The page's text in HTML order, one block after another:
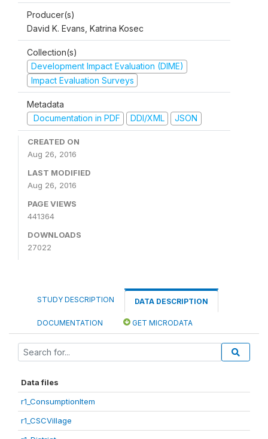
Producer(s)
David K. Evans, Katrina Kosec
Collection(s)
Development Impact Evaluation (DIME)
Impact Evaluation Surveys
Metadata
Documentation in PDF
DDI/XML JSON
CREATED ON
Aug 26, 2016
LAST MODIFIED
Aug 26, 2016
PAGE VIEWS
441364
DOWNLOADS
27022
STUDY DESCRIPTION DATA DESCRIPTION
DOCUMENTATION GET MICRODATA
Data files
r1_ConsumptionItem
r1_CSCVillage